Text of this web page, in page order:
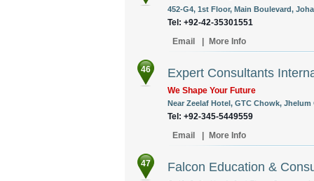
452-G4, 1st Floor, Main Boulevard,
Tel: +92-42-35301551
Email
More Info
46 Expert Consultants
We Shape Your Future
Near Zeelaf Hotel, GTC Chowk,
Tel: +92-345-5449559
Email
More Info
47 Falcon Education &